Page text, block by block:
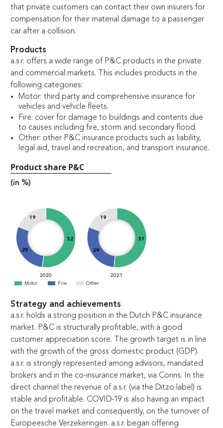
that private customers can contact their own insurers for
compensation for their material damage to a passenger
car after a collision.
Products
a.s.r. offers a wide range of P&C products in the private
and commercial markets. This includes products in the
following categories:
Motor: third party and comprehensive insurance for
vehicles and vehicle fleets.
Fire: cover for damage to buildings and contents due
to causes including fire, storm and secondary flood.
Other: other P&C insurance products such as liability,
legal aid, travel and recreation, and transport insurance.
Product share P&C
(in %)
2020 2021
52
29
19
51
29
19
Motor Fire Other
Strategy and achievements
a.s.r. holds a strong position in the Dutch P&C insurance
market. P&C is structurally profitable, with a good
customer appreciation score. The growth target is in line
with the growth of the gross domestic product (GDP).
a.s.r. is strongly represented among advisors, mandated
brokers and in the co-insurance market, via Corins. In the
direct channel the revenue of a.s.r. (via the Ditzo label) is
stable and profitable. COVID-19 is also having an impact
on the travel market and consequently, on the turnover of
Europeesche Verzekeringen. a.s.r. began offering